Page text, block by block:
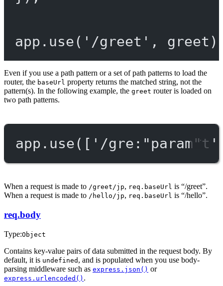
app. use( '/greet' ,
Even if you use a path pattern or a set of path patterns to load the
router, the baseUrl property returns the matched string, not the
pattern(s). In the following example, the greet router is loaded on
two path patterns.
app. use([ '/gre:"param"t'
When a request is made to /greet/jp, req.baseUrl is “/greet”.
When a request is made to /hello/jp, req.baseUrl is “/hello”.
req.body
Type:Object
Contains key-value pairs of data submitted in the request body. By
default, it is undefined , and is populated when you use body-
parsing middleware such as express.json() or
express.urlencoded() .